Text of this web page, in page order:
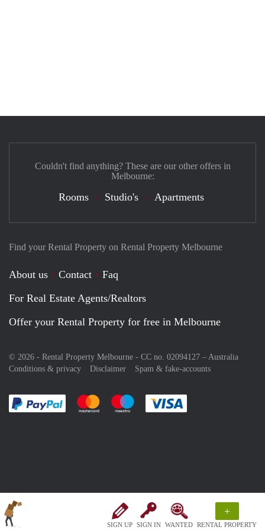
SIGN UP SIGN IN WANTED
+
RENTAL PROPERTY
Find your Rental Property on Rental Property Melbourne
About us Contact
Faq
For Real Estate Agents/Realtors
Offer your Rental Property for free in Melbourne
© 2026 - Rental Property Melbourne - CC no. 02094127 – Australia
Conditions & privacy
Disclaimer Spam & fake-accounts
Pay easily with :payment method
Pay easily with :payment method
Pay easily with :payment method
Couldn't find anything? These are our other offers in
Melbourne:
Rooms Studio's Apartments